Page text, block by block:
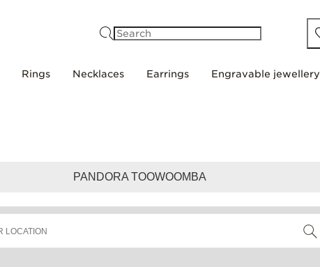
Rings Necklaces Earrings Engravable jewellery
PANDORA TOOWOOMBA